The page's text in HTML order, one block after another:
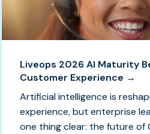
Liveops 2026 AI Maturity
Customer Experience →
Artificial intelligence is
experience, but enterprise
one thing clear: the future of